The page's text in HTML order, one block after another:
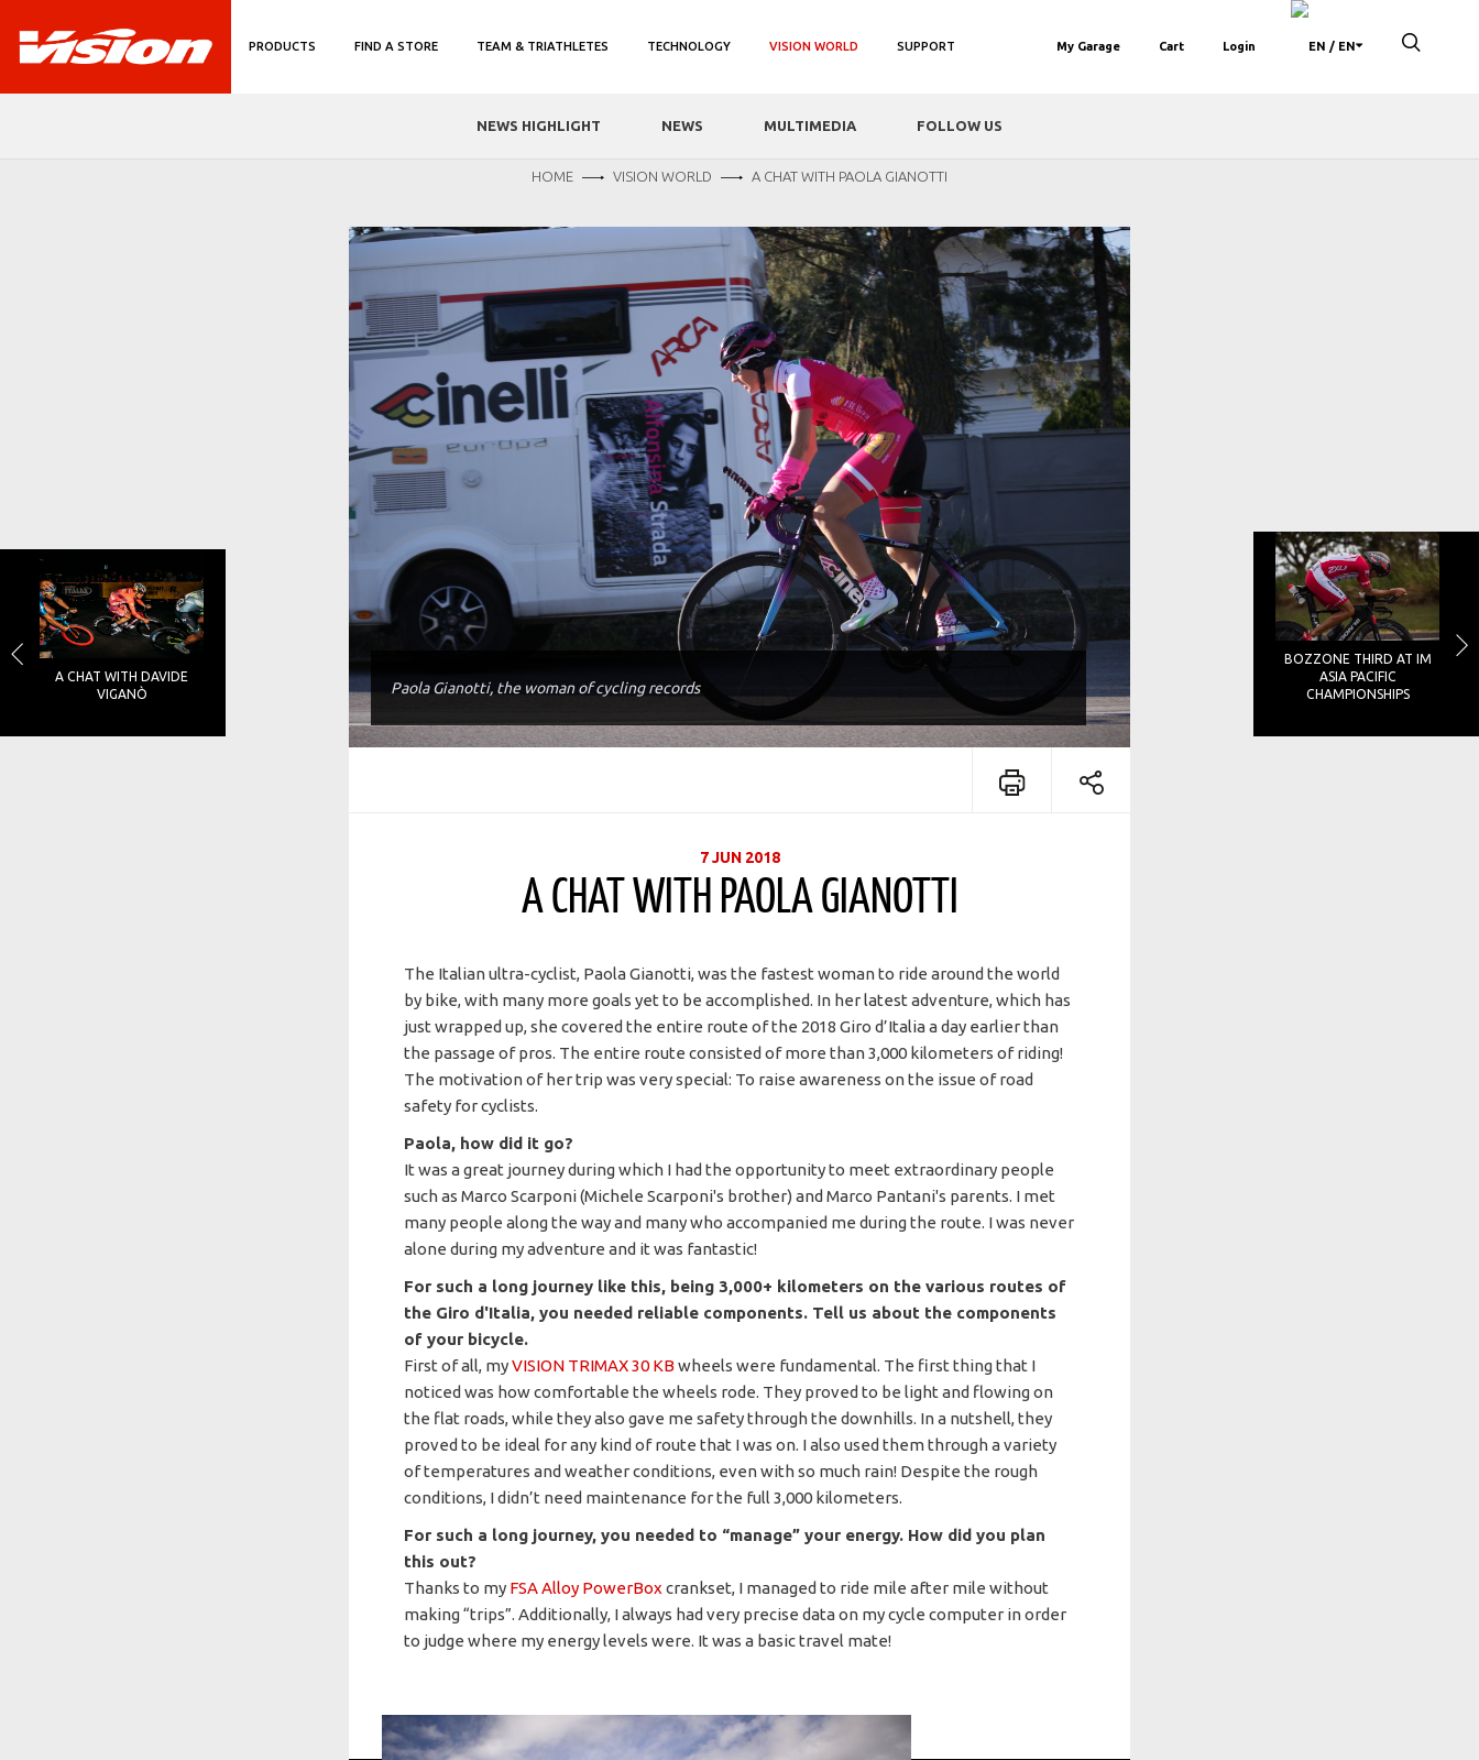
/ EN
My Garage Cart Login
PRODUCTS FIND A STORE TEAM & TRIATHLETES TECHNOLOGY VISION WORLD
NEWS HIGHLIGHT NEWS MULTIMEDIA FOLLOW US
SUPPORT
HOME VISION WORLD A CHAT WITH PAOLA GIANOTTI
A CHAT WITH DAVIDE
VIGANÒ
BOZZONE THIRD AT IM
ASIA PACIFIC
CHAMPIONSHIPS
Paola Gianotti, the woman of cycling records
7 JUN 2018
A CHAT WITH PAOLA GIANOTTI
The Italian ultra-cyclist, Paola Gianotti, was the fastest woman to ride around the world
by bike, with many more goals yet to be accomplished. In her latest adventure, which has
just wrapped up, she covered the entire route of the 2018 Giro d’Italia a day earlier than
the passage of pros. The entire route consisted of more than 3,000 kilometers of riding!
The motivation of her trip was very special: To raise awareness on the issue of road
safety for cyclists.
Paola, how did it go?
It was a great journey during which I had the opportunity to meet extraordinary people
such as Marco Scarponi (Michele Scarponi's brother) and Marco Pantani's parents. I met
many people along the way and many who accompanied me during the route. I was never
alone during my adventure and it was fantastic!
For such a long journey like this, being 3,000+ kilometers on the various routes of
the Giro d'Italia, you needed reliable components. Tell us about the components
of your bicycle.
First of all, myVISION TRIMAX 30 KB wheels were fundamental. The first thing that I
noticed was how comfortable the wheels rode. They proved to be light and flowing on
the flat roads, while they also gave me safety through the downhills. In a nutshell, they
proved to be ideal for any kind of route that I was on. I also used them through a variety
of temperatures and weather conditions, even with so much rain! Despite the rough
conditions, I didn’t need maintenance for the full 3,000 kilometers.
For such a long journey, you needed to “manage” your energy. How did you plan
this out?
Thanks to my FSA Alloy PowerBox crankset, I managed to ride mile after mile without
making “trips”. Additionally, I always had very precise data on my cycle computer in order
to judge where my energy levels were. It was a basic travel mate!